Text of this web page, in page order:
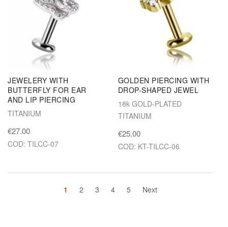
JEWELERY WITH
BUTTERFLY FOR EAR
AND LIP PIERCING
TITANIUM
€27.00
COD: TILCC-07
GOLDEN PIERCING WITH
DROP-SHAPED JEWEL
18k GOLD-PLATED
TITANIUM
€25.00
COD: KT-TILCC-06
1 2 3 4 5 Next